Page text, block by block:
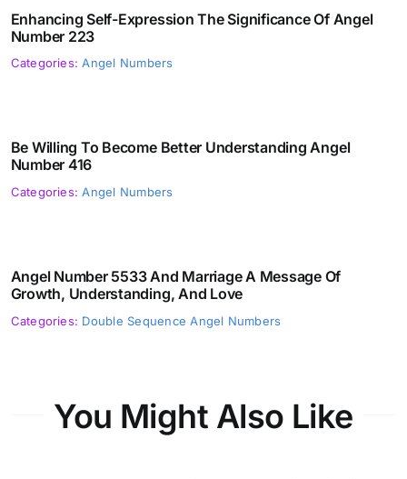
Enhancing Self-Expression The Significance Of Angel
Number 223
Categories:Angel Numbers
Be Willing To Become Better Understanding Angel
Number 416
Categories:Angel Numbers
Angel Number 5533 And Marriage A Message Of
Growth, Understanding, And Love
Categories: Double Sequence Angel Numbers
You Might Also Like